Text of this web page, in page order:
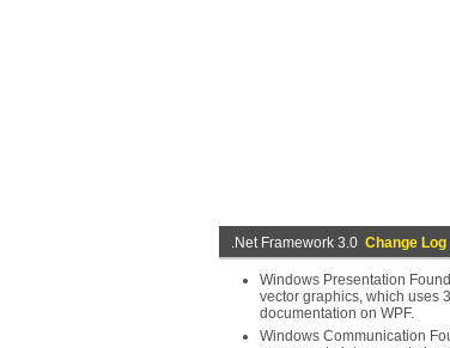
.Net Framework 3.0 Change Log
Windows Presentation
vector graphics, which uses
documentation on WPF.
Windows Communication